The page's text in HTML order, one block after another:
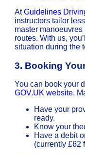
AtGuidelines
instructors tailor
master
routes. With us,
situation during the
3. Booking
You can book your
GOV.UK website.
Have your
ready.
Know your
Have a debit
(currently £62